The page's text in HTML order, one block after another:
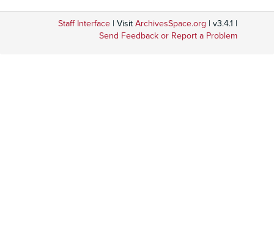
Staff Interface | Visit ArchivesSpace.org | v3.4.1 |
Send Feedback or Report a Problem